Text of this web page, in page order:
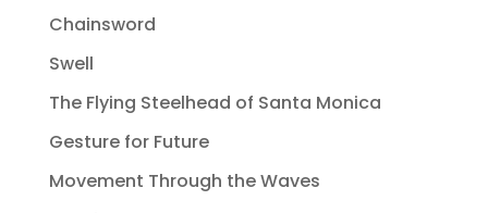
Chainsword
Swell
The Flying Steelhead of Santa Monica
Gesture for Future
Movement Through the Waves